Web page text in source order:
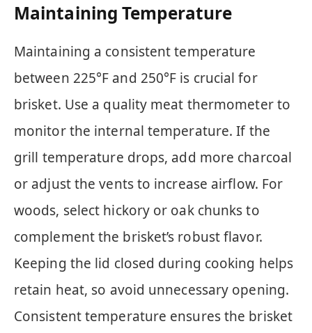
Maintaining Temperature
Maintaining a consistent temperature
between 225°F and 250°F is crucial for
brisket. Use a quality meat thermometer to
monitor the internal temperature. If the
grill temperature drops, add more charcoal
or adjust the vents to increase airflow. For
woods, select hickory or oak chunks to
complement the brisket’s robust flavor.
Keeping the lid closed during cooking helps
retain heat, so avoid unnecessary opening.
Consistent temperature ensures the brisket